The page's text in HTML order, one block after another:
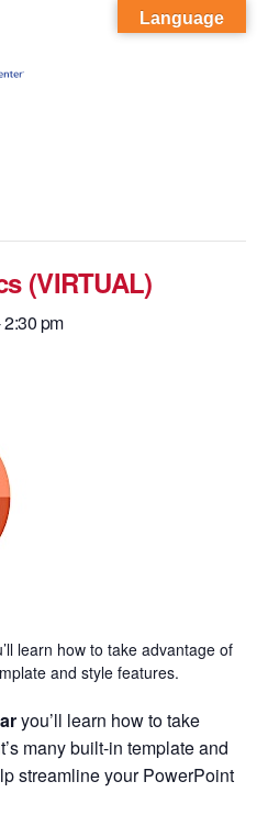
(VIRTUAL)
2:30 pm
learn how to take advantage of
and style features.
you’ll learn how to take
many built-in template and
streamline your PowerPoint
Language